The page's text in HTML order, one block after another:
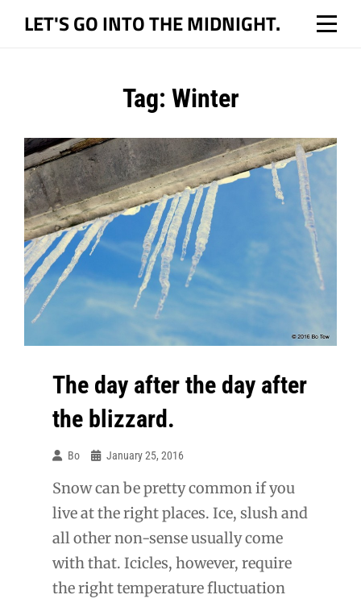
LET'S GO INTO THE MIDNIGHT.
Tag: Winter
The day after the day after
the blizzard.
Bo January 25, 2016
Snow can be pretty common if you
live at the right places. Ice, slush and
all other non-sense usually come
with that. Icicles, however, require
the right temperature fluctuation